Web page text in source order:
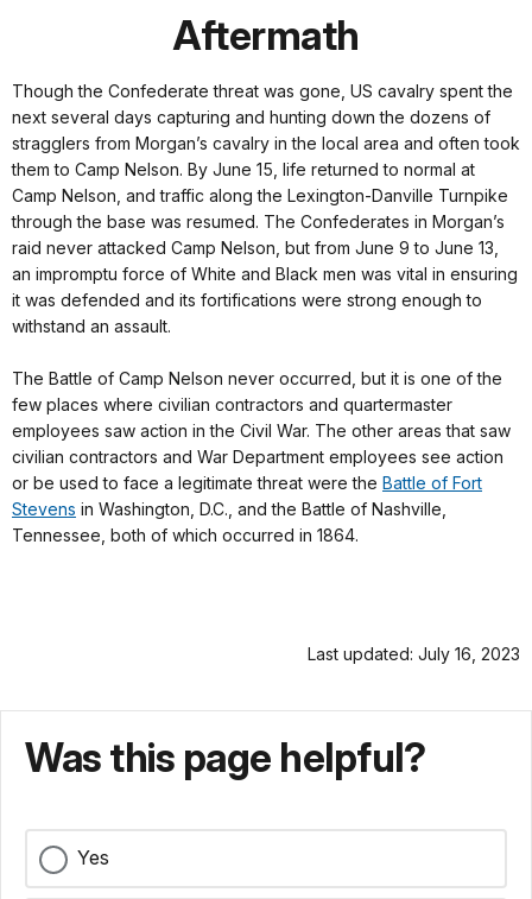
Aftermath
Though the Confederate threat was gone, US cavalry spent the
next several days capturing and hunting down the dozens of
stragglers from Morgan’s cavalry in the local area and often took
them to Camp Nelson. By June 15, life returned to normal at
Camp Nelson, and traffic along the Lexington-Danville Turnpike
through the base was resumed. The Confederates in Morgan’s
raid never attacked Camp Nelson, but from June 9 to June 13,
an impromptu force of White and Black men was vital in ensuring
it was defended and its fortifications were strong enough to
withstand an assault.
The Battle of Camp Nelson never occurred, but it is one of the
few places where civilian contractors and quartermaster
employees saw action in the Civil War. The other areas that saw
civilian contractors and War Department employees see action
or be used to face a legitimate threat were the Battle of Fort
Stevens in Washington, D.C., and the Battle of Nashville,
Tennessee, both of which occurred in 1864.
Last updated: July 16, 2023
Was this page helpful?
Yes